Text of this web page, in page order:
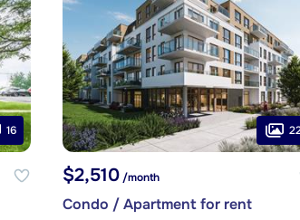
16
$2,510/month
Condo / Apartment for rent